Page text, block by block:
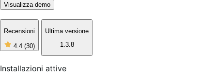
Visualizza demo
Recensioni
4.4 (30)
4
su
Ultima versione
1.3.8
Installazioni attive